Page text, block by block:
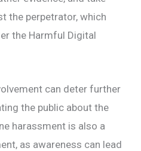
the perpetrator, which
the Harmful Digital
can deter further
the public about the
harassment is also a
as awareness can lead